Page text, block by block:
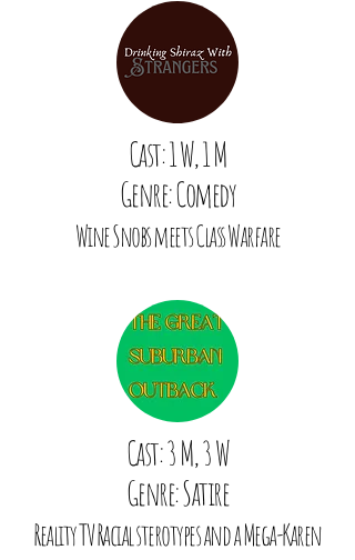
Cast: 1 W, 1 M
Genre: Comedy
Wine Snobs meets Class Warfare
Cast: 3 M, 3 W
Genre: Satire
Reality TV Racial sterotypes and a Mega-Karen